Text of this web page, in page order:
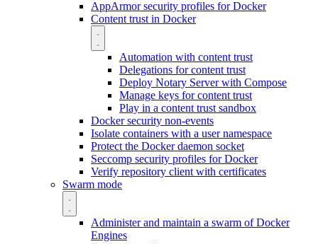
AppArmor security profiles for Docker
Content trust in Docker
Automation with content trust
Delegations for content trust
Deploy Notary Server with Compose
Manage keys for content trust
Play in a content trust sandbox
Docker security non-events
Isolate containers with a user namespace
Protect the Docker daemon socket
Seccomp security profiles for Docker
Verify repository client with certificates
Swarm mode
Administer and maintain a swarm of Docker
Engines